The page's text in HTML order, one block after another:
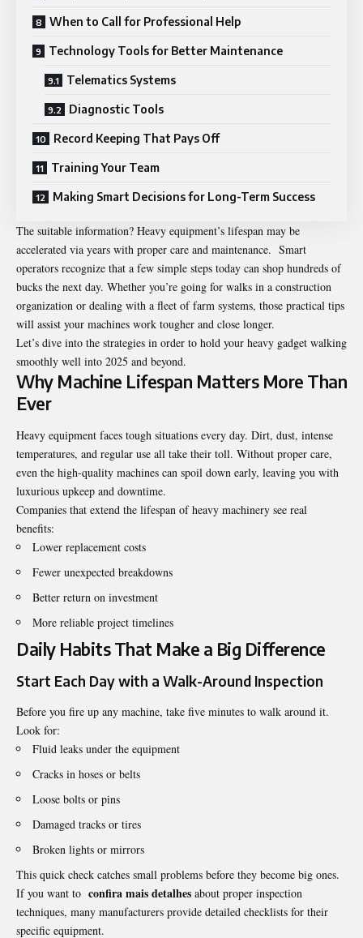
When to Call for Professional Help
Technology Tools for Better Maintenance
Telematics Systems
Diagnostic Tools
Record Keeping That Pays Off
Training Your Team
Making Smart Decisions for Long-Term Success
The suitable information? Heavy equipment’s lifespan may be
accelerated via years with proper care and maintenance. Smart
operators recognize that a few simple steps today can shop hundreds of
bucks the next day. Whether you’re going for walks in a construction
organization or dealing with a fleet of farm systems, those practical tips
will assist your machines work tougher and close longer.
Let’s dive into the strategies in order to hold your heavy gadget walking
smoothly well into 2025 and beyond.
Why Machine Lifespan Matters More Than
Ever
Heavy equipment faces tough situations every day. Dirt, dust, intense
temperatures, and regular use all take their toll. Without proper care,
even the high-quality machines can spoil down early, leaving you with
luxurious upkeep and downtime.
Companies that extend the lifespan of heavy machinery see real
benefits:
Lower replacement costs
Fewer unexpected breakdowns
Better return on investment
More reliable project timelines
Daily Habits That Make a Big Difference
Start Each Day with a Walk-Around Inspection
Before you fire up any machine, take five minutes to walk around it.
Look for:
Fluid leaks under the equipment
Cracks in hoses or belts
Loose bolts or pins
Damaged tracks or tires
Broken lights or mirrors
This quick check catches small problems before they become big ones.
If you want to confira mais detalhes about proper inspection
techniques, many manufacturers provide detailed checklists for their
specific equipment.